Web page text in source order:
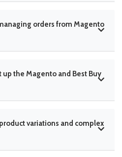
orders from Magento
the Magento and Best Buy
variations and complex